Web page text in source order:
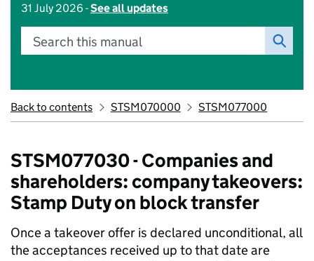
31 July 2026 -See all updates
Search this manual
Back to contents STSM070000 STSM077000
STSM077030 - Companies and
shareholders: company takeovers:
Stamp Duty on block transfer
Once a takeover offer is declared unconditional, all
the acceptances received up to that date are